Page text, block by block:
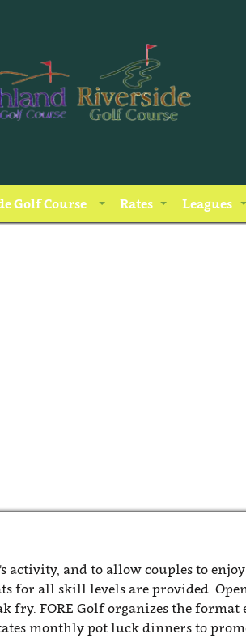
Golf Course Rates Leagues
activity, and to allow couples to
for all skill levels are provided.
fry. FORE Golf organizes the format
monthly pot luck dinners to